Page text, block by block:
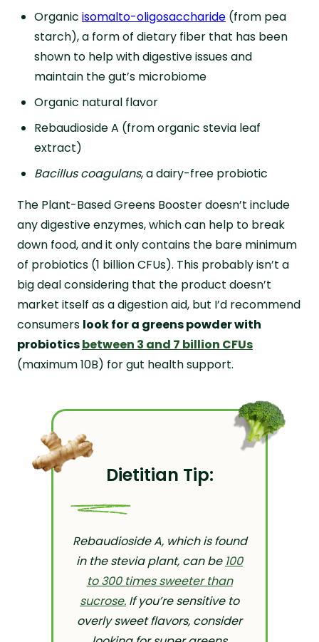
Organic isomalto-oligosaccharide (from pea
starch), a form of dietary fiber that has been
shown to help with digestive issues and
maintain the gut’s microbiome
Organic natural flavor
Rebaudioside A (from organic stevia leaf
extract)
Bacillus coagulans, a dairy-free probiotic
The Plant-Based Greens Booster doesn’t include
any digestive enzymes, which can help to break
down food, and it only contains the bare minimum
of probiotics (1 billion CFUs). This probably isn’t a
big deal considering that the product doesn’t
market itself as a digestion aid, but I’d recommend
consumers look for a greens powder with
probioticsbetween 3 and 7 billion CFUs
(maximum 10B) for gut health support.
Dietitian Tip:
Rebaudioside A, which is found
in the stevia plant, can be 100
to 300 times sweeter than
sucrose. If you’re sensitive to
overly sweet flavors, consider